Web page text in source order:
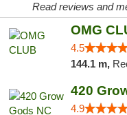
Read reviews and
OMG
4.5
144.1 m, Rec.,
420
4.9